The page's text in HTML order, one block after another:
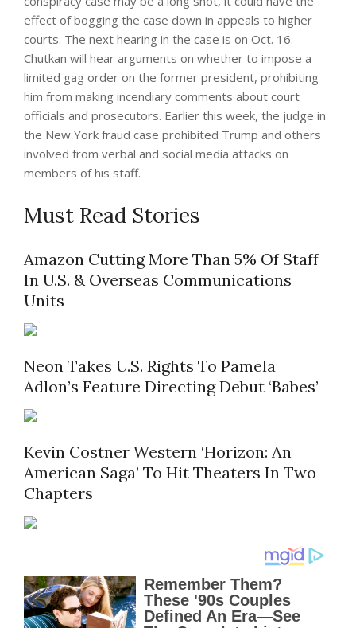
effect of bogging the case down in appeals to higher
courts. The next hearing in the case is on Oct. 16.
Chutkan will hear arguments on whether to impose a
limited gag order on the former president, prohibiting
him from making incendiary comments about court
officials and prosecutors. Earlier this week, the judge in
the New York fraud case prohibited Trump and others
involved from verbal and social media attacks on
members of his staff.
Must Read Stories
Amazon Cutting More Than 5% Of Staff
In U.S. & Overseas Communications
Units
Neon Takes U.S. Rights To Pamela
Adlon’s Feature Directing Debut ‘Babes’
Kevin Costner Western ‘Horizon: An
American Saga’ To Hit Theaters In Two
Chapters